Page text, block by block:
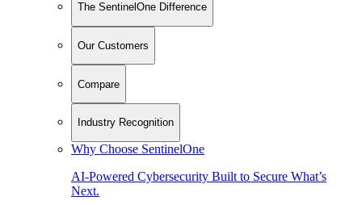
The SentinelOne Difference
Our Customers
Compare
Industry Recognition
Why Choose SentinelOne
AI-Powered Cybersecurity Built to Secure What’s
Next.